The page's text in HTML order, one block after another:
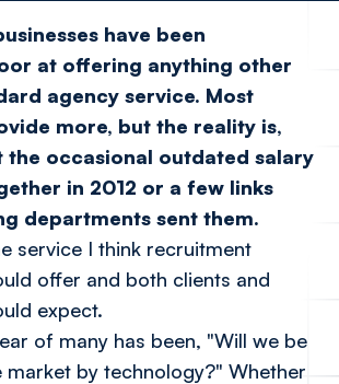
have been
at offering anything other
agency service. Most
more, but the reality is,
the occasional outdated salary
in 2012 or a few links
departments sent them.
service I think recruitment
offer and both clients and
expect.
of many has been, "Will we be
market by technology?" Whether